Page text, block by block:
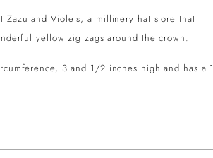
Zazu and Violets, a millinery hat store that
yellow zig zags around the crown.
3 and 1/2 inches high and has a 1